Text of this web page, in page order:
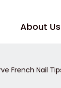
About Us
French Nail